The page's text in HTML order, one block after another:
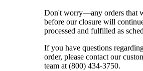
Don't worry—any orders that
before our closure will
processed and fulfilled as
If you have questions
order, please contact our
team at (800) 434-3750.